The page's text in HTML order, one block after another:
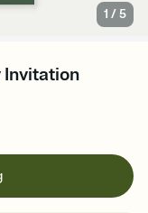
1 /5
Invitation